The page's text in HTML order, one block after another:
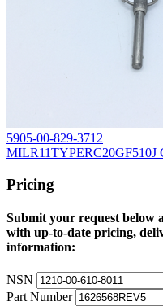
5905-00-829-3712
MILR11TYPERC20GF510J
Pricing
Submit your request below
with up-to-date pricing,
information:
NSN
Part Number